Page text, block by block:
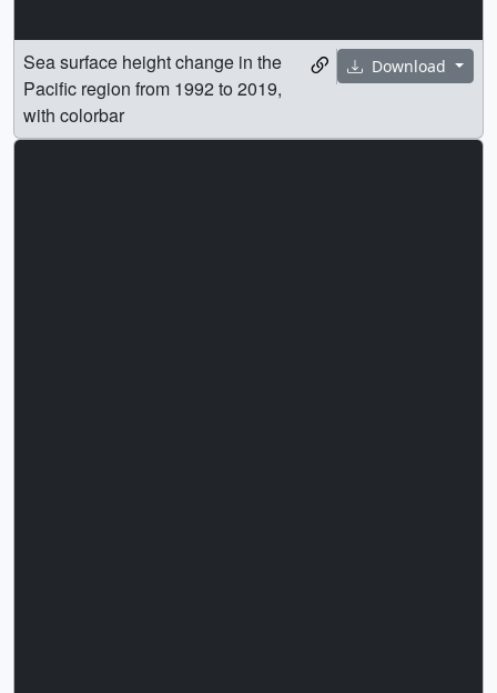
Download
Sea surface height change in the
Pacific region from 1992 to 2019,
with colorbar